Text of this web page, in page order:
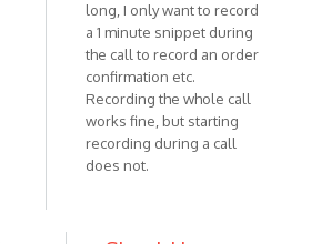
long, I only want to record
a 1 minute snippet during
the call to record an order
confirmation etc.
Recording the whole call
works fine, but starting
recording during a call
does not.